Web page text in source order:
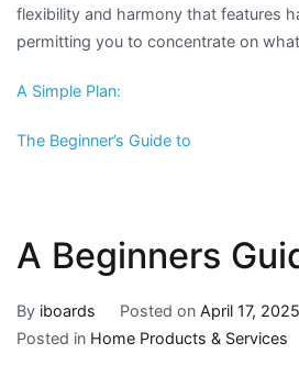
flexibility and harmony that features
permitting you to concentrate on
A Simple Plan:
The Beginner’s Guide to
A Beginners
By iboards Posted on April 17, 2025
Posted in Home Products & Services